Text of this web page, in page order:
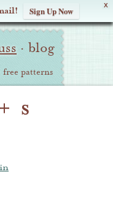
X
Sign Up Now
· blog
free patterns